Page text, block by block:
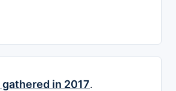
in 2017.